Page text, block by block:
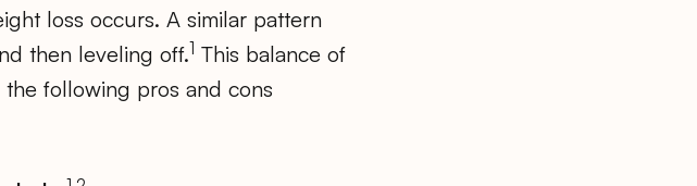
loss occurs. A similar pattern
then leveling off.1 This balance of
following pros and cons